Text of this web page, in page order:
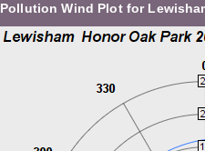
Pollution Wind Plot for